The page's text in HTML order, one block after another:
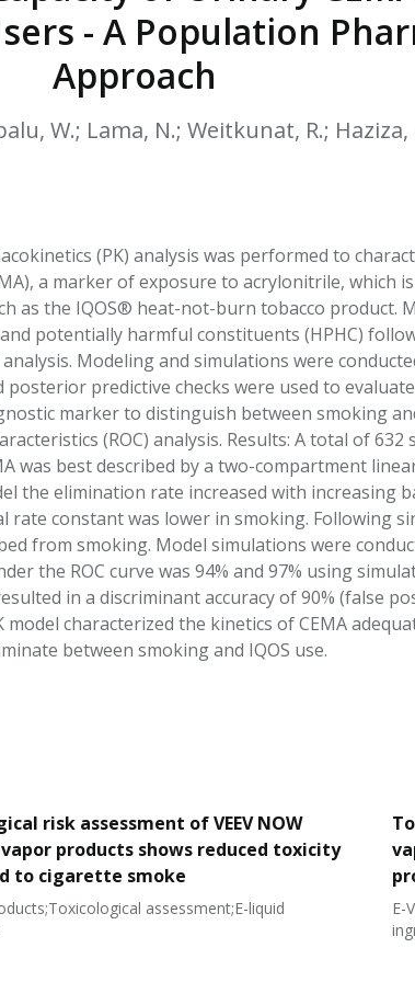
HPHC LEVELS IN
& FDA 93 LISTS
- A Population
Approach
W.; Lama, N.; Weitkunat, R.; Haziza,
(PK) analysis was performed to
a marker of exposure to acrylonitrile, which
as the IQOS® heat-not-burn tobacco product.
potentially harmful constituents (HPHC)
Modeling and simulations were
predictive checks were used to
marker to distinguish between smoking
(ROC) analysis. Results: A total of
was best described by a two-compartment
the elimination rate increased with increasing
constant was lower in smoking. Following
from smoking. Model simulations were
the ROC curve was 94% and 97% using
in a discriminant accuracy of 90% (false
characterized the kinetics of CEMA
between smoking and IQOS use.
risk assessment of VEEV NOW
vapor products shows reduced toxicity
to cigarette smoke
assessment;E-liquid
E-